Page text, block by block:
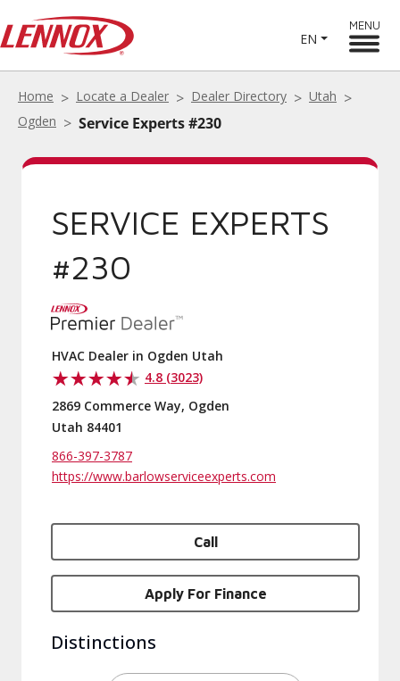
EN
MENU
Home Locate a Dealer Dealer Directory
Utah
Ogden
Service Experts #230
SERVICE EXPERTS
#230
HVAC Dealer in Ogden Utah
4.8 (3023)
2869 Commerce Way, Ogden
Utah 84401
866-397-3787
https://www.barlowserviceexperts.com
Call
Apply For Finance
Distinctions